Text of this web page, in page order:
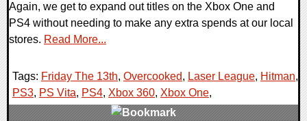
Again, we get to expand out titles on the Xbox One and
PS4 without needing to make any extra spends at our local
stores. Read More...
Tags: Friday The 13th, Overcooked, Laser League, Hitman,
PS3, PS Vita, PS4, Xbox 360, Xbox One,